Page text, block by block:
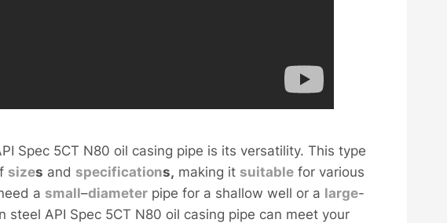
Spec 5CT N80 oil casing pipe is its versatility. This type
sizes and specifications, making it suitable for various
a small–diameter pipe for a shallow well or a large-
steel API Spec 5CT N80 oil casing pipe can meet your